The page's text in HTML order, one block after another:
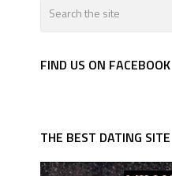
FIND US ON FACEBOOK
THE BEST DATING SITE